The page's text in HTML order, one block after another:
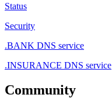
Status
Security
.BANK DNS service
.INSURANCE DNS service
Community